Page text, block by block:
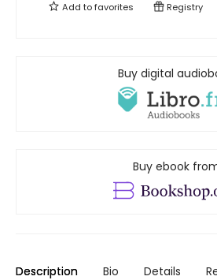
Add tofavorites Registry
Buy digital
Buy ebook
Description Bio Details